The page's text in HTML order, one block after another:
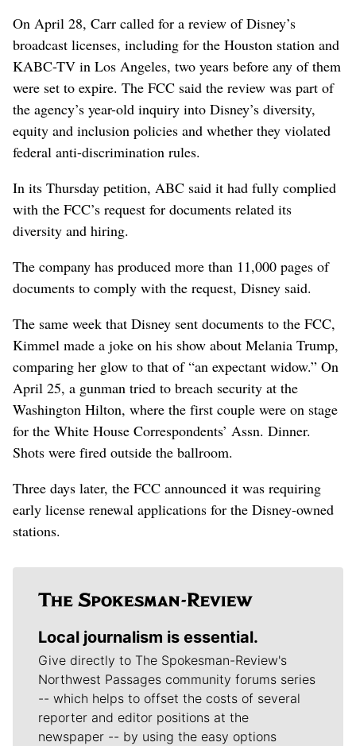
On April 28, Carr called for a review of Disney’s
broadcast licenses, including for the Houston station and
KABC-TV in Los Angeles, two years before any of them
were set to expire. The FCC said the review was part of
the agency’s year-old inquiry into Disney’s diversity,
equity and inclusion policies and whether they violated
federal anti-discrimination rules.
In its Thursday petition, ABC said it had fully complied
with the FCC’s request for documents related its
diversity and hiring.
The company has produced more than 11,000 pages of
documents to comply with the request, Disney said.
The same week that Disney sent documents to the FCC,
Kimmel made a joke on his show about Melania Trump,
comparing her glow to that of “an expectant widow.” On
April 25, a gunman tried to breach security at the
Washington Hilton, where the first couple were on stage
for the White House Correspondents’ Assn. Dinner.
Shots were fired outside the ballroom.
Three days later, the FCC announced it was requiring
early license renewal applications for the Disney-owned
stations.
Local journalism is essential.
Give directly to The Spokesman-Review's
Northwest Passages community forums series
-- which helps to offset the costs of several
reporter and editor positions at the
newspaper -- by using the easy options